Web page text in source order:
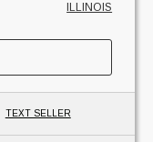
ILLINOIS
TEXT SELLER